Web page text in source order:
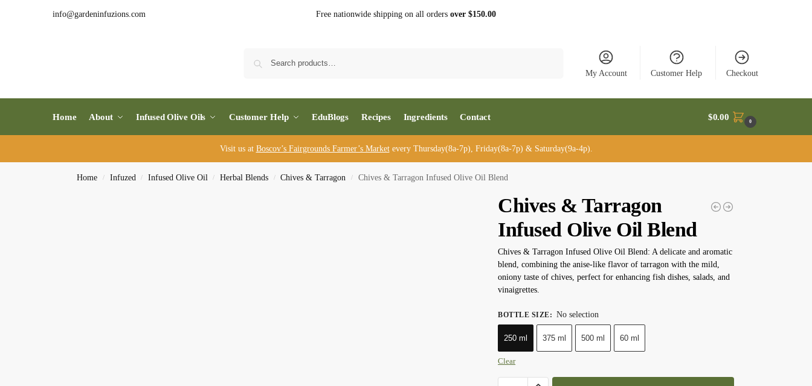
info@gardeninfuzions.com Free nationwide shipping on all orders over $150.00
My Account
Customer Help Checkout
Home About Infused Olive Oils Customer Help EduBlogs Recipes Ingredients Contact $0.00 0
Visit us at Boscov’s Fairgrounds Farmer’s Marketevery Thursday(8a-7p), Friday(8a-7p) & Saturday(9a-4p).
Home / Infuzed / Infused Olive Oil / Herbal Blends / Chives & Tarragon / Chives & Tarragon Infused Olive Oil Blend
Chives & Tarragon
Infused Olive Oil Blend
Chives & Tarragon Infused Olive Oil Blend: A delicate and aromatic
blend, combining the anise-like flavor of tarragon with the mild,
oniony taste of chives, perfect for enhancing fish dishes, salads, and
vinaigrettes.
BOTTLE SIZE: No selection
250 ml 375 ml 500 ml 60 ml
Clear